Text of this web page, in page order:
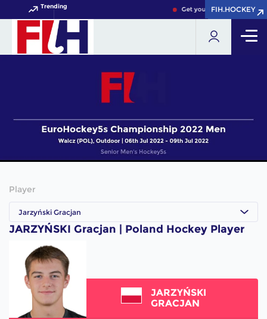
Trending Get your FIH Hockey World
FIH.HOCKEY
FIH.HOCKEY
Player
Jarzyński Gracjan
JARZYŃSKI Gracjan | Poland Hockey Player
JARZYŃSKI
GRACJAN